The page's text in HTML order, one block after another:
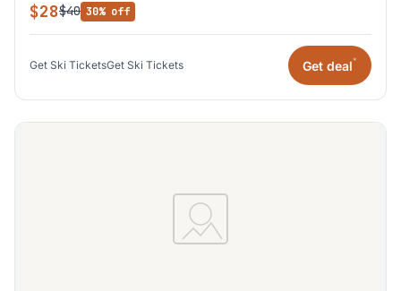
$28$40 30% off
Get Ski TicketsGet Ski Tickets Get deal*